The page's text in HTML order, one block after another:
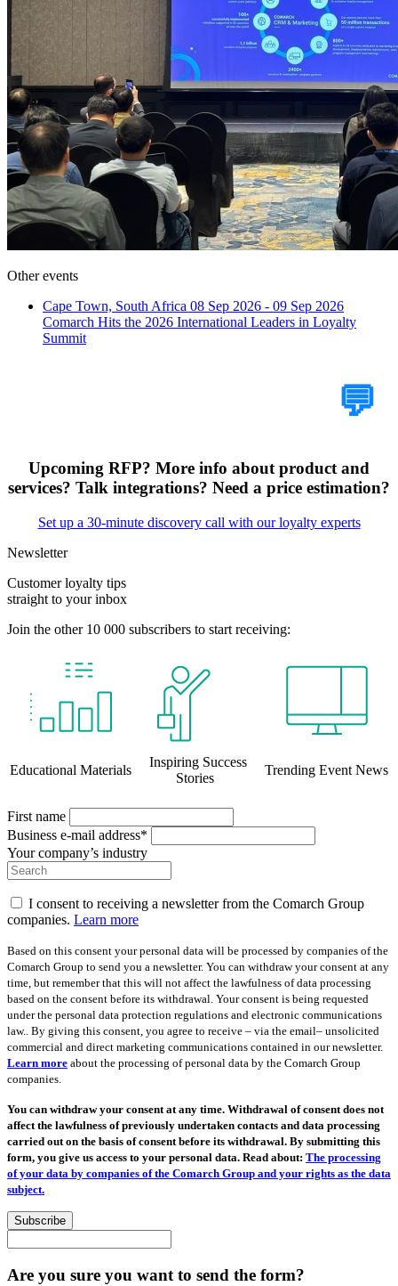
Other events
Cape Town, South Africa 08 Sep 2026 - 09 Sep 2026
Comarch Hits the 2026 International Leaders in Loyalty
Summit
💬
Upcoming RFP? More info about product and
services? Talk integrations? Need a price estimation?
Set up a 30-minute discovery call with our loyalty experts
Newsletter
Customer loyalty tips
straight to your inbox
Join the other 10 000 subscribers to start receiving:
Educational Materials
Inspiring Success
Stories
Trending Event News
First name
Business e-mail address*
Your company’s industry
I consent to receiving a newsletter from the Comarch Group
companies. Learn more
Based on this consent your personal data will be processed by companies of the
Comarch Group to send you a newsletter. You can withdraw your consent at any
time, but remember that this will not affect the lawfulness of data processing
based on the consent before its withdrawal. Your consent is being requested
under the personal data protection regulations and electronic communications
law.. By giving this consent, you agree to receive – via the email– unsolicited
commercial and direct marketing communications contained in our newsletter.
Learn more about the processing of personal data by the Comarch Group
companies.
You can withdraw your consent at any time. Withdrawal of consent does not
affect the lawfulness of previously undertaken contacts and data processing
carried out on the basis of consent before its withdrawal. By submitting this
form, you give us access to your personal data. Read about: The processing
of your data by companies of the Comarch Group and your rights as the data
subject.
Subscribe
Are you sure you want to send the form?